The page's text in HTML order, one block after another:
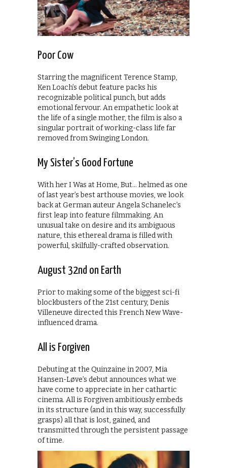
Poor Cow
Starring the magnificent Terence Stamp,
Ken Loach’s debut feature packs his
recognizable political punch, but adds
emotional fervour. An empathetic look at
the life of a single mother, the film is also a
singular portrait of working-class life far
removed from Swinging London.
My Sister’s Good Fortune
With her I Was at Home, But… helmed as one
of last year’s best arthouse movies, we look
back at German auteur Angela Schanelec’s
first leap into feature filmmaking. An
unusual take on desire and its ambiguous
nature, this ethereal drama is filled with
powerful, skilfully-crafted observation.
August 32nd on Earth
Prior to making some of the biggest sci-fi
blockbusters of the 21st century, Denis
Villeneuve directed this French New Wave-
influenced drama.
All is Forgiven
Debuting at the Quinzaine in 2007, Mia
Hansen-Løve’s debut announces what we
have come to appreciate in her cathartic
cinema. All is Forgiven ambitiously embeds
in its structure (and in this way, successfully
grasps) all that is lost, gained, and
transmitted through the persistent passage
of time.